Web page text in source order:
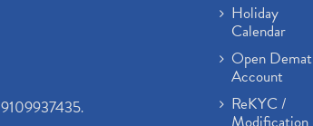
9109937435.
Holiday
Calendar
Open Demat
Account
ReKYC /